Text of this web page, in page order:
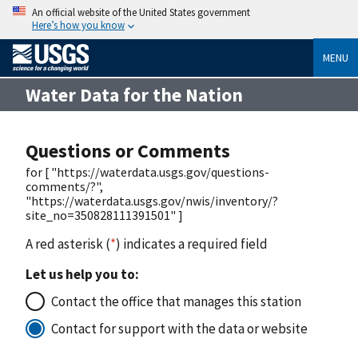
An official website of the United States government
Here’s how you know
MENU
Water Data for the Nation
Questions or Comments
for [ "https://waterdata.usgs.gov/questions-
comments/?",
"https://waterdata.usgs.gov/nwis/inventory/?
site_no=350828111391501" ]
A red asterisk (*) indicates a required field
Let us help you to:
Contact the office that manages this station
Contact for support with the data or website